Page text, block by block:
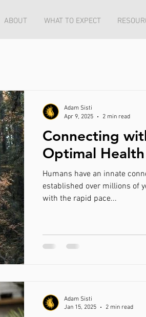
ABOUT WHAT TO EXPECT
Connecting
Optimal Health
Humans have an innate connection
established over millions of
with the rapid pace...
Adam Sisti
Apr 9, 2025
2 min read
Adam Sisti
Jan 15, 2025
2 min read